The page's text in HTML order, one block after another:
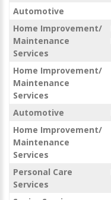
Automotive
Home Improvement/
Maintenance
Services
Home Improvement/
Maintenance
Services
Automotive
Home Improvement/
Maintenance
Services
Personal Care
Services